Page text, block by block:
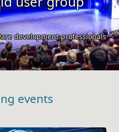
development professionals
events